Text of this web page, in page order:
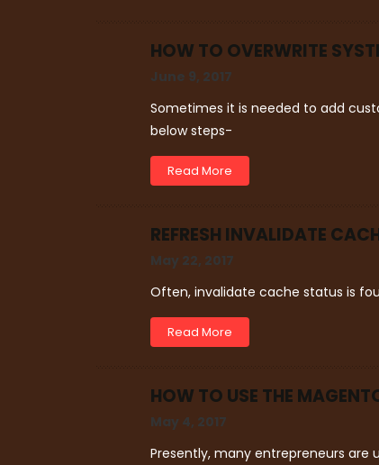
HOW TO OVERWRITE
June 9, 2017
Sometimes it is needed to add
below steps-
Read More
REFRESH INVALIDATE
May 22, 2017
Often, invalidate cache status is
Read More
HOW TO USE THE
May 4, 2017
Presently, many entrepreneurs